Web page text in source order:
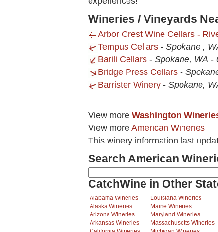
Wineries / Vineyards
Arbor Crest Wine Cellars -
Tempus Cellars - Spokane ,
Barili Cellars - Spokane, WA -
Bridge Press Cellars -
Barrister Winery - Spokane,
View more Washington
View more American Wineries
This winery information last
Search American
CatchWine in Other
Alabama Wineries
Alaska Wineries
Arizona Wineries
Arkansas Wineries
Louisiana Wineries
Maine Wineries
Maryland Wineries
Massachusetts Wineries